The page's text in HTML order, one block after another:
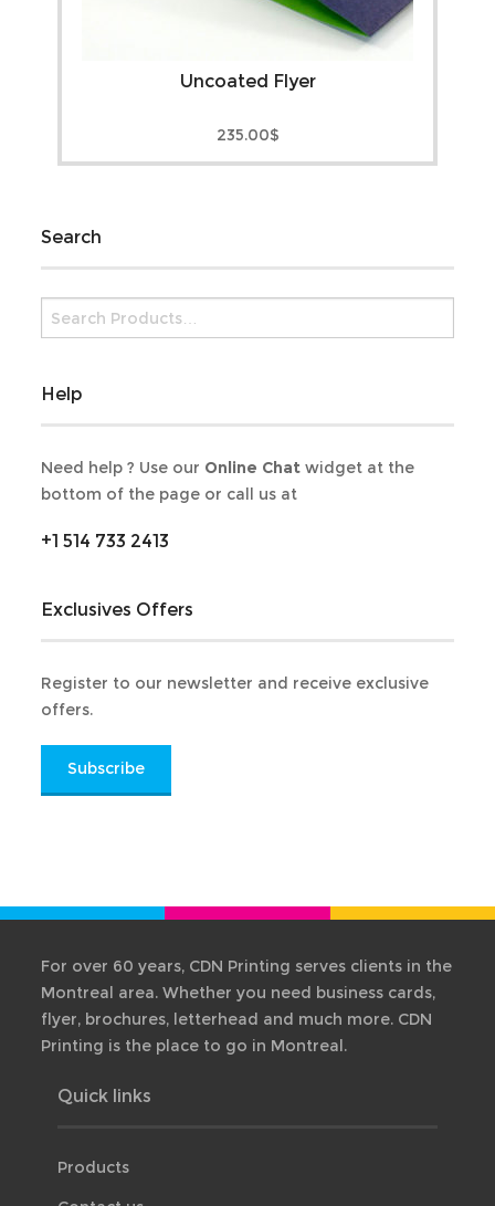
Uncoated Flyer
235.00$
Search
Help
Need help ? Use our Online Chatwidget at the
bottom of the page or call us at
+1 514 733 2413
Exclusives Offers
Register to our newsletter and receive exclusive
offers.
Subscribe
For over 60 years, CDN Printing serves clients in the
Montreal area. Whether you need business cards,
flyer, brochures, letterhead and much more. CDN
Printing is the place to go in Montreal.
Quick links
Products